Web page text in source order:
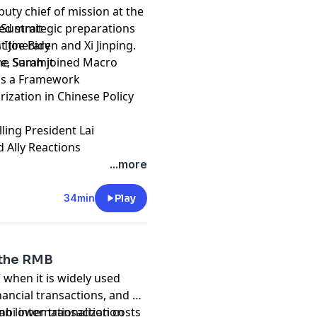
chief of mission at the
strategic preparations
Biden and Xi Jinping.
Sarah joined Macro
Summit
Itinerary
Summit
a Framework
in Chinese Policy
President Lai
Ally Reactions
...more
34min Play
RMB
it is widely used
transactions, and as
lower transaction costs
internationalization